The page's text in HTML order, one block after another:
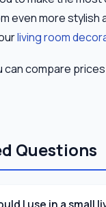
even more
living room
can compare
Questions